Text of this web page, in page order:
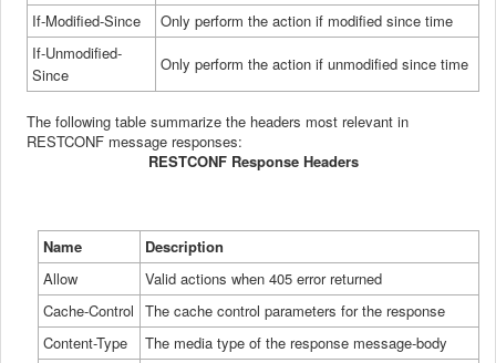
If-Modified-Since
Onlyperform the action if modified since time
If-Unmodified-
Since
Onlyperform the action if unmodified since time
Thefollowing table summarize the headers most relevant in
RESTCONF message responses:
RESTCONF Response Headers
Name
Description
Allow
Validactions when 405 error returned
Cache-Control Thecache control parameters for the response
Content-Type
The media type of the response message-body